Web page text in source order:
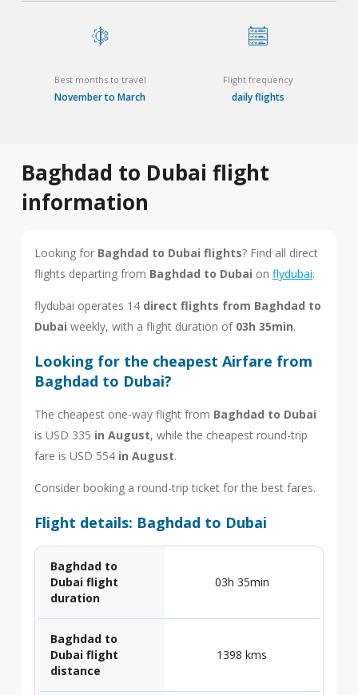
Best months to travel
November to March
Flight frequency
daily flights
Baghdad to Dubai flight
information
Looking for Baghdad to Dubai flights? Find all direct
flights departing from Baghdad to Dubai on flydubai.
flydubai operates 14 direct flights from Baghdad to
Dubai weekly, with a flight duration of 03h 35min.
Looking for the cheapest Airfare from
Baghdad to Dubai?
The cheapest one-way flight from Baghdad to Dubai
is USD 335 in August, while the cheapest round-trip
fare is USD 554 in August.
Consider booking a round-trip ticket for the best fares.
Flight details: Baghdad to Dubai
Baghdad to
Dubai flight
duration
03h 35min
Baghdad to
Dubai flight
distance
1398 kms